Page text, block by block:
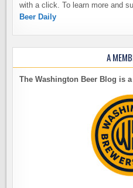
with a click. To learn more and
Beer Daily
A
The Washington Beer Blog is